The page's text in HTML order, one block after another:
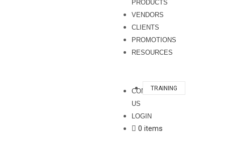
PRODUCTS
VENDORS
CLIENTS
PROMOTIONS
RESOURCES
TRAINING
CONTACT
US
LOGIN
0 items